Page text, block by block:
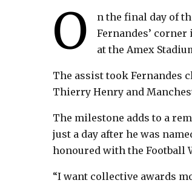
O
n the final day of
Fernandes’
at the Amex
The assist took Fernandes
Thierry Henry and
The milestone adds to a
just a day after he was
honoured with the Football
“I want collective awards